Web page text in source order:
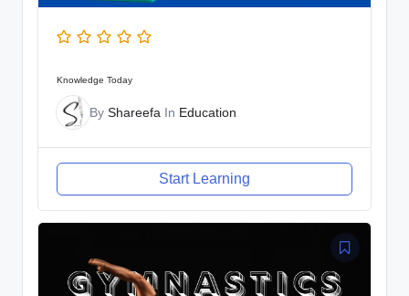
Knowledge Today
By Shareefa In Education
Start Learning